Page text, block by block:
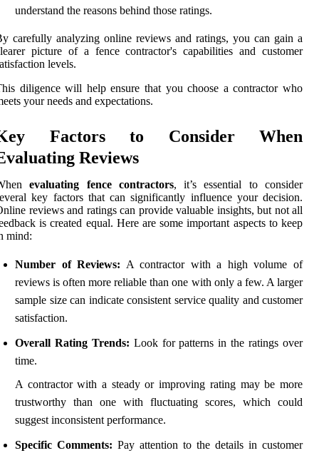
understand the reasons behind those ratings.
carefully analyzing online reviews and ratings, you can gain a
picture of a fence contractor's capabilities and customer
levels.
diligence will help ensure that you choose a contractor who
your needs and expectations.
Factors to Consider When
Reviews
evaluating fence contractors, it’s essential to consider
key factors that can significantly influence your decision.
reviews and ratings can provide valuable insights, but not all
is created equal. Here are some important aspects to keep
mind:
Number of Reviews: A contractor with a high volume of
reviews is often more reliable than one with only a few. A larger
sample size can indicate consistent service quality and customer
satisfaction.
Overall Rating Trends: Look for patterns in the ratings over
time.
A contractor with a steady or improving rating may be more
trustworthy than one with fluctuating scores, which could
suggest inconsistent performance.
Specific Comments: Pay attention to the details in customer